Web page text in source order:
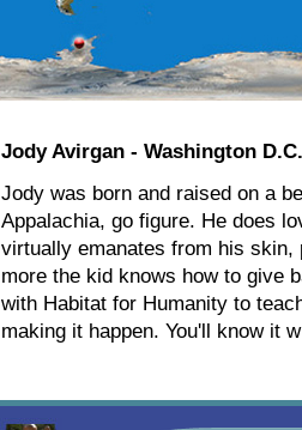
Jody Avirgan - Washington D.C.
Jody was born and raised on a
Appalachia, go figure. He does
virtually emanates from his
more the kid knows how to give
with Habitat for Humanity to
making it happen. You'll know it